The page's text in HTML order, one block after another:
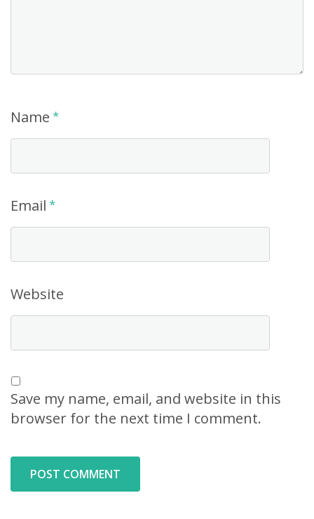
Name *
Email *
Website
Save my name, email, and website in this
browser for the next time I comment.